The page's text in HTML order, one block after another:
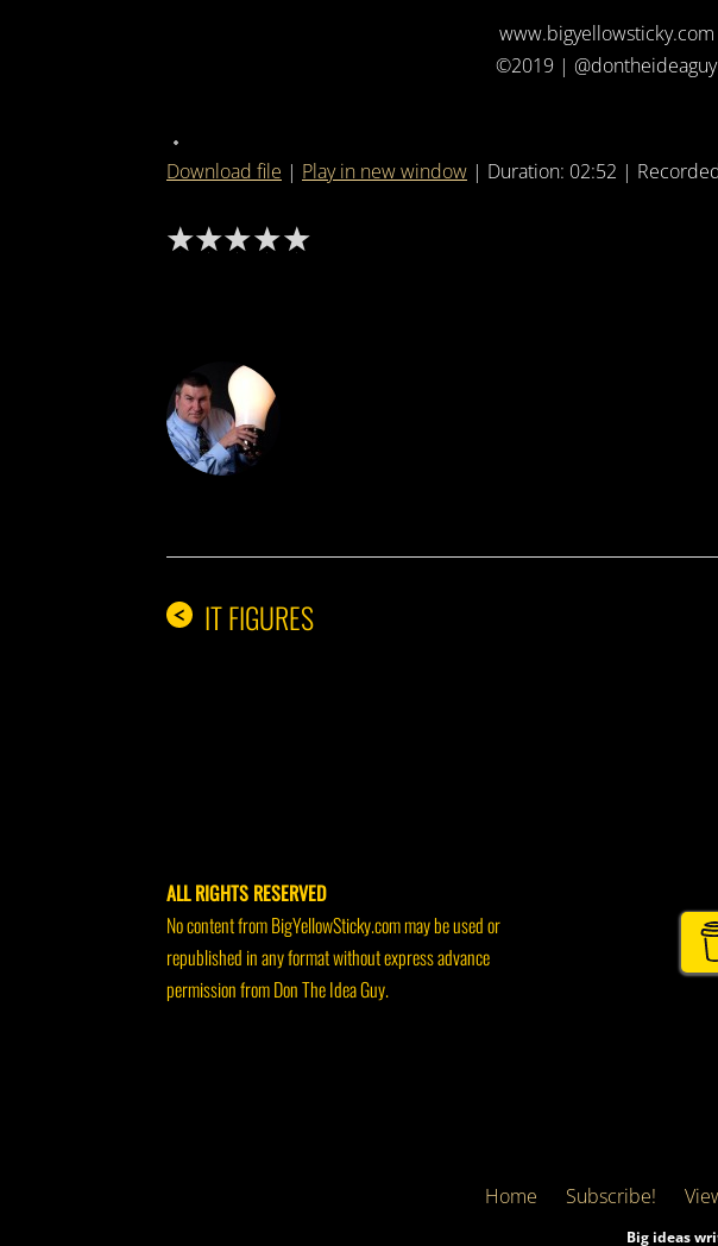
www.bigyellowsticky.com
©2019 | @dontheideaguy
Download file | Play in new window | Duration: 02:52 |
< IT FIGURES
ALL RIGHTS RESERVED
No content from BigYellowSticky.com may be used or
republished in any format without express advance
permission from Don The Idea Guy.
Home Subscribe!
Big ideas